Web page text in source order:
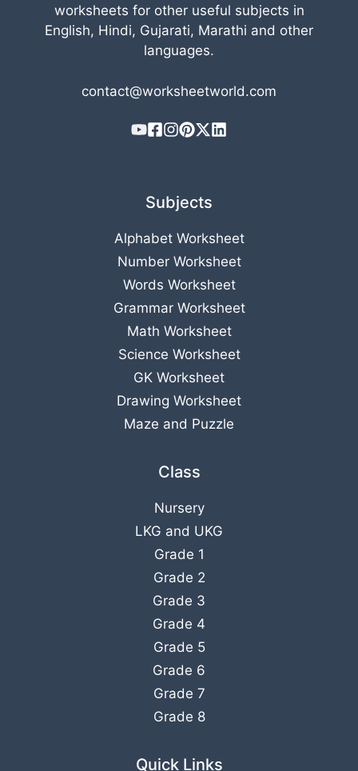
worksheets for other useful subjects in
English, Hindi, Gujarati, Marathi and other
languages.
contact@worksheetworld.com
Subjects
Alphabet Worksheet
Number Worksheet
Words Worksheet
Grammar Worksheet
Math Worksheet
Science Worksheet
GK Worksheet
Drawing Worksheet
Maze and Puzzle
Class
Nursery
LKG and UKG
Grade 1
Grade 2
Grade 3
Grade 4
Grade 5
Grade 6
Grade 7
Grade 8
Quick Links